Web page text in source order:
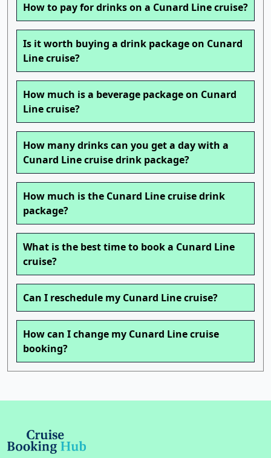
How to pay for drinks on a Cunard Line cruise?
Is it worth buying a drink package on Cunard
Line cruise?
How much is a beverage package on Cunard
Line cruise?
How many drinks can you get a day with a
Cunard Line cruise drink package?
How much is the Cunard Line cruise drink
package?
What is the best time to book a Cunard Line
cruise?
Can I reschedule my Cunard Line cruise?
How can I change my Cunard Line cruise
booking?